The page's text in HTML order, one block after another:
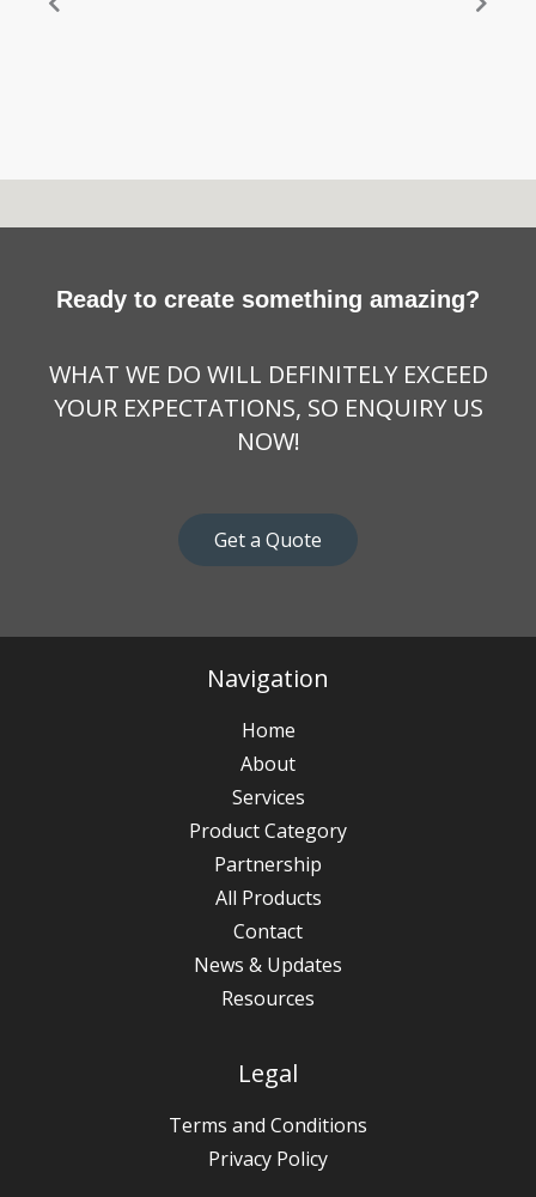
Ready to create something amazing?
WHAT WE DO WILL DEFINITELY EXCEED
YOUR EXPECTATIONS, SO ENQUIRY US
NOW!
Get a Quote
Navigation
Home
About
Services
Product Category
Partnership
All Products
Contact
News & Updates
Resources
Legal
Terms and Conditions
Privacy Policy